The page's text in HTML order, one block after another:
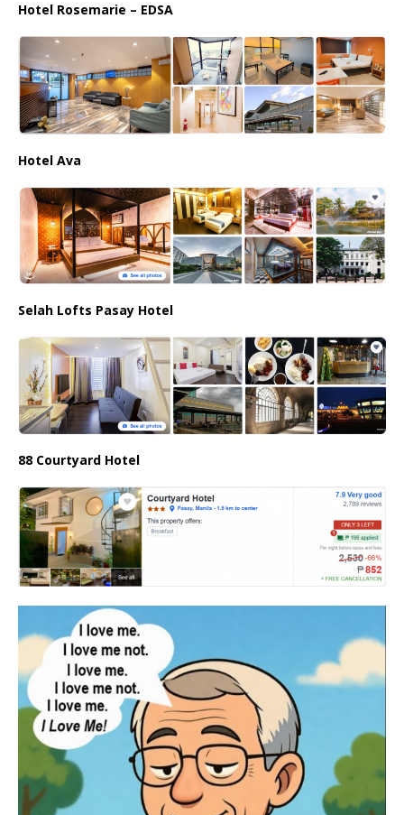
Hotel Rosemarie – EDSA
Hotel Ava
Selah Lofts Pasay Hotel
88 Courtyard Hotel